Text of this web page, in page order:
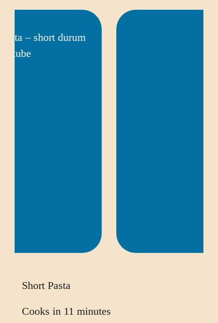
Short Pasta
Cooks in 11 minutes